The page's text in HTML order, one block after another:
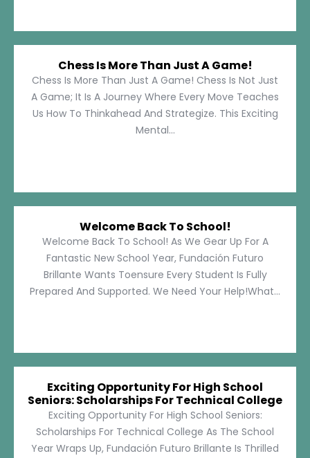
Chess Is More Than Just A Game!
Chess Is More Than Just A Game! Chess Is Not Just
A Game; It Is A Journey Where Every Move Teaches
Us How To Thinkahead And Strategize. This Exciting
Mental...
Welcome Back To School!
Welcome Back To School! As We Gear Up For A
Fantastic New School Year, Fundación Futuro
Brillante Wants Toensure Every Student Is Fully
Prepared And Supported. We Need Your Help!What...
Exciting Opportunity For High School
Seniors: Scholarships For Technical College
Exciting Opportunity For High School Seniors:
Scholarships For Technical College As The School
Year Wraps Up, Fundación Futuro Brillante Is Thrilled